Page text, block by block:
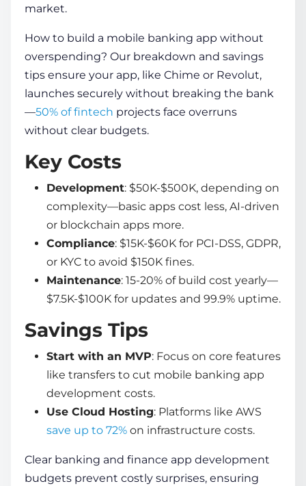
market.
How to build a mobile banking app without
overspending? Our breakdown and savings
tips ensure your app, like Chime or Revolut,
launches securely without breaking the bank
—50% of fintech projects face overruns
without clear budgets.
Key Costs
Development: $50K-$500K, depending on
complexity—basic apps cost less, AI-driven
or blockchain apps more.
Compliance: $15K-$60K for PCI-DSS, GDPR,
or KYC to avoid $150K fines.
Maintenance: 15-20% of build cost yearly—
$7.5K-$100K for updates and 99.9% uptime.
Savings Tips
Start with an MVP: Focus on core features
like transfers to cut mobile banking app
development costs.
Use Cloud Hosting: Platforms like AWS
save up to 72% on infrastructure costs.
Clear banking and finance app development
budgets prevent costly surprises, ensuring